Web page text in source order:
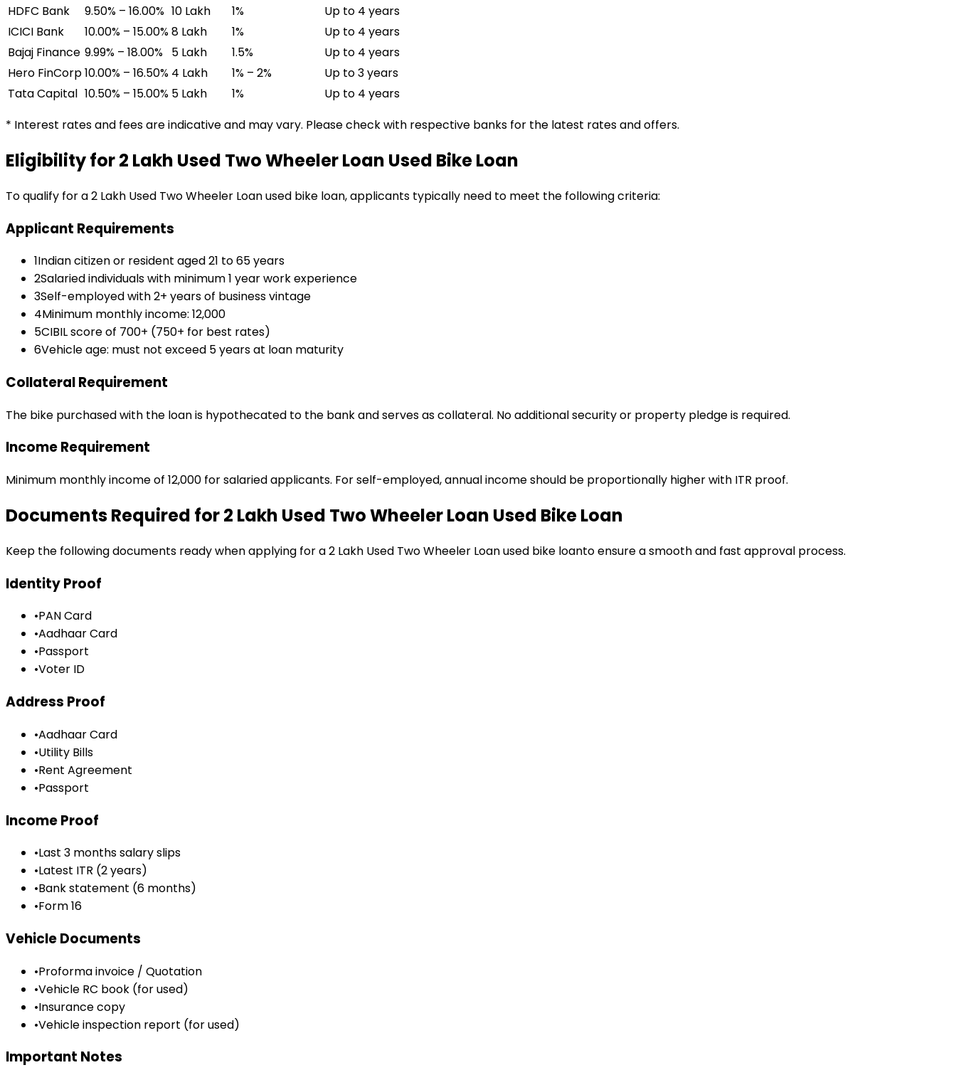
HDFC Bank
9.50% – 16.00% ₹10 Lakh 1%
Up to 4 years
ICICI Bank
10.00% – 15.00%₹8 Lakh 1%
Up to 4 years
Bajaj Finance 9.99% – 18.00% ₹5 Lakh 1.5%
Up to 4 years
Hero FinCorp10.00% – 16.50% ₹4 Lakh 1% – 2%
Up to 3 years
Tata Capital 10.50% – 15.00% ₹5 Lakh 1%
Up to 4 years
* Interest rates and fees are indicative and may vary. Please check with respective banks for the latest rates and offers.
Eligibility for₹2 Lakh Used Two Wheeler Loan Used Bike Loan
To qualify for a₹2 Lakh Used Two Wheeler Loanused bike loan, applicants typically need to meet the following criteria:
Applicant Requirements
1Indian citizen or resident aged 21 to 65 years
2Salaried individuals with minimum 1 year work experience
3Self-employed with 2+ years of business vintage
4Minimum monthly income: ₹12,000
5CIBIL score of 700+ (750+ for best rates)
6Vehicle age: must not exceed 5 years at loan maturity
Collateral Requirement
The bike purchased with the loan is hypothecated to the bank and serves as collateral. No additional security or property pledge is required.
Income Requirement
Minimum monthly income of ₹12,000 for salaried applicants. For self-employed, annual income should be proportionally higher with ITR proof.
Documents Required for₹2 Lakh Used Two Wheeler Loan Used Bike Loan
Keep the following documents ready when applying for a₹2 Lakh Used Two Wheeler Loanused bike loanto ensure a smooth and fast approval process.
Identity Proof
•PAN Card
•Aadhaar Card
•Passport
•Voter ID
Address Proof
•Aadhaar Card
•Utility Bills
•Rent Agreement
•Passport
Income Proof
•Last 3 months salary slips
•Latest ITR (2 years)
•Bank statement (6 months)
•Form 16
Vehicle Documents
•Proforma invoice / Quotation
•Vehicle RC book (for used)
•Insurance copy
•Vehicle inspection report (for used)
Important Notes